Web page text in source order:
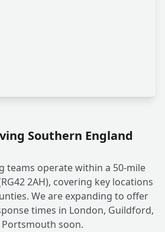
Southern England
teams operate within a 50-mile
2AH), covering key locations
We are expanding to offer
times in London, Guildford,
soon.